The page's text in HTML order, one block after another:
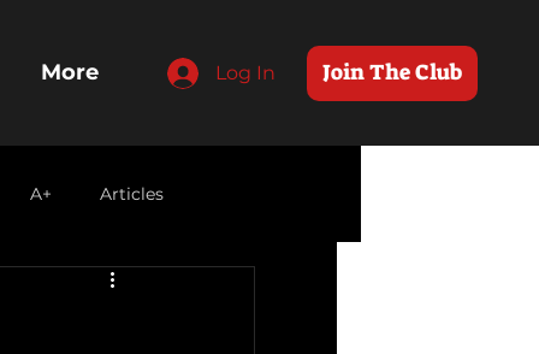
Join The Club
Log In
More
A+ Articles